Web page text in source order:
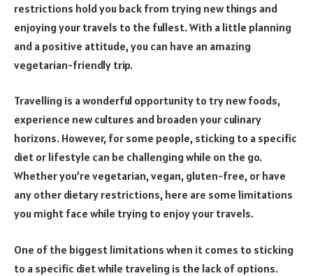
restrictions hold you back from trying new things and
enjoying your travels to the fullest. With a little planning
and a positive attitude, you can have an amazing
vegetarian-friendly trip.
Travelling is a wonderful opportunity to try new foods,
experience new cultures and broaden your culinary
horizons. However, for some people, sticking to a specific
diet or lifestyle can be challenging while on the go.
Whether you’re vegetarian, vegan, gluten-free, or have
any other dietary restrictions, here are some limitations
you might face while trying to enjoy your travels.
One of the biggest limitations when it comes to sticking
to a specific diet while traveling is the lack of options.